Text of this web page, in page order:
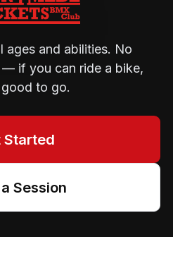
ages and abilities. No
— if you can ride a bike,
to go.
Started
Session